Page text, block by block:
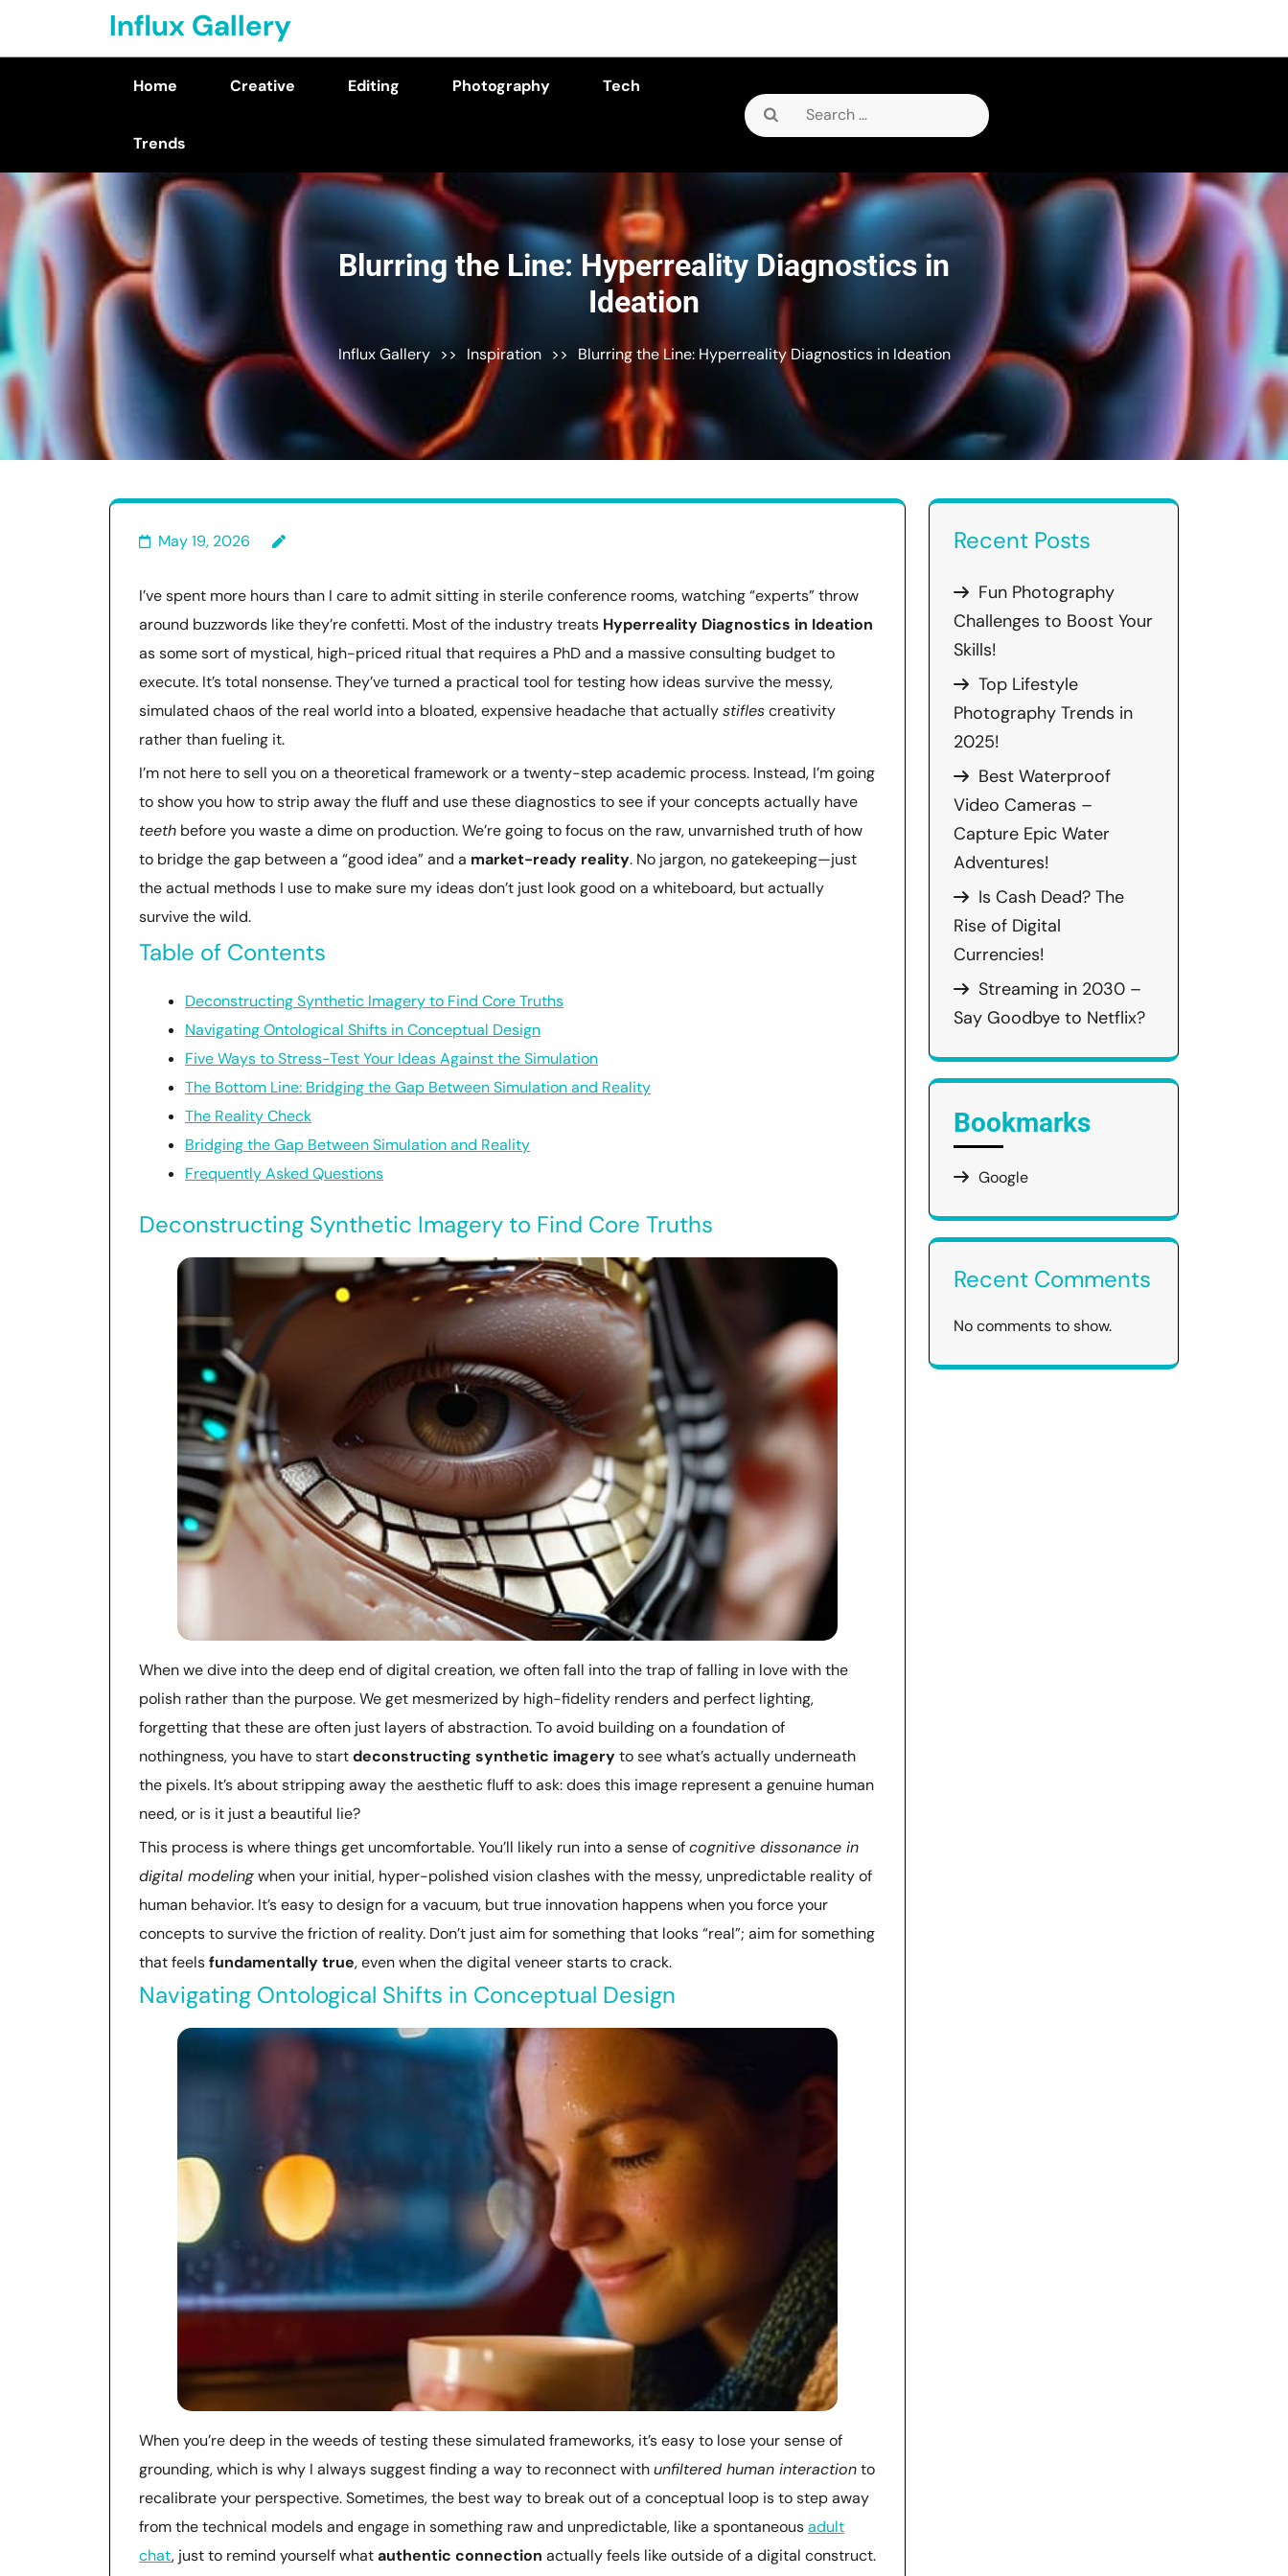
Influx Gallery
Home Creative Editing Photography Tech
Trends
Search
for:
Blurring the Line: Hyperreality Diagnostics in
Ideation
Influx Gallery >> Inspiration >> Blurring the Line: Hyperreality Diagnostics in Ideation
May 19, 2026
I’ve spent more hours than I care to admit sitting in sterile conference rooms, watching “experts” throw
around buzzwords like they’re confetti. Most of the industry treats Hyperreality Diagnostics in Ideation
as some sort of mystical, high-priced ritual that requires a PhD and a massive consulting budget to
execute. It’s total nonsense. They’ve turned a practical tool for testing how ideas survive the messy,
simulated chaos of the real world into a bloated, expensive headache that actuallystiflescreativity
rather than fueling it.
I’m not here to sell you on a theoretical framework or a twenty-step academic process. Instead, I’m going
to show you how to strip away the fluff and use these diagnostics to see if your concepts actually have
teeth before you waste a dime on production. We’re going to focus on the raw, unvarnished truth of how
to bridge the gap between a “good idea” and a market-ready reality. No jargon, no gatekeeping—just
the actual methods I use to make sure my ideas don’t just look good on a whiteboard, but actually
survive the wild.
Table of Contents
Deconstructing Synthetic Imagery to Find Core Truths
Navigating Ontological Shifts in Conceptual Design
Five Ways to Stress-Test Your Ideas Against the Simulation
The Bottom Line: Bridging the Gap Between Simulation and Reality
The Reality Check
Bridging the Gap Between Simulation and Reality
Frequently Asked Questions
Deconstructing Synthetic Imagery to Find Core Truths
When we dive into the deep end of digital creation, we often fall into the trap of falling in love with the
polish rather than the purpose. We get mesmerized by high-fidelity renders and perfect lighting,
forgetting that these are often just layers of abstraction. To avoid building on a foundation of
nothingness, you have to startdeconstructing synthetic imageryto see what’s actually underneath
the pixels. It’s about stripping away the aesthetic fluff to ask: does this image represent a genuine human
need, or is it just a beautiful lie?
This process is where things get uncomfortable. You’ll likely run into a sense ofcognitive dissonance in
digital modelingwhen your initial, hyper-polished vision clashes with the messy, unpredictable reality of
human behavior. It’s easy to design for a vacuum, but true innovation happens when you force your
concepts to survive the friction of reality. Don’t just aim for something that looks “real”; aim for something
that feelsfundamentally true, even when the digital veneer starts to crack.
Navigating Ontological Shifts in Conceptual Design
When you’re deep in the weeds of testing these simulated frameworks, it’s easy to lose your sense of
grounding, which is why I always suggest finding a way to reconnect withunfiltered human interactionto
recalibrate your perspective. Sometimes, the best way to break out of a conceptual loop is to step away
from the technical models and engage in something raw and unpredictable, like a spontaneousadult
chat, just to remind yourself whatauthentic connection actually feels like outside of a digital construct.
Recent Posts
Fun Photography
Challenges to Boost Your
Skills!
Top Lifestyle
Photography Trends in
2025!
Best Waterproof
Video Cameras –
Capture Epic Water
Adventures!
Is Cash Dead? The
Rise of Digital
Currencies!
Streaming in 2030 –
Say Goodbye to Netflix?
Bookmarks
Google
Recent Comments
No comments to show.